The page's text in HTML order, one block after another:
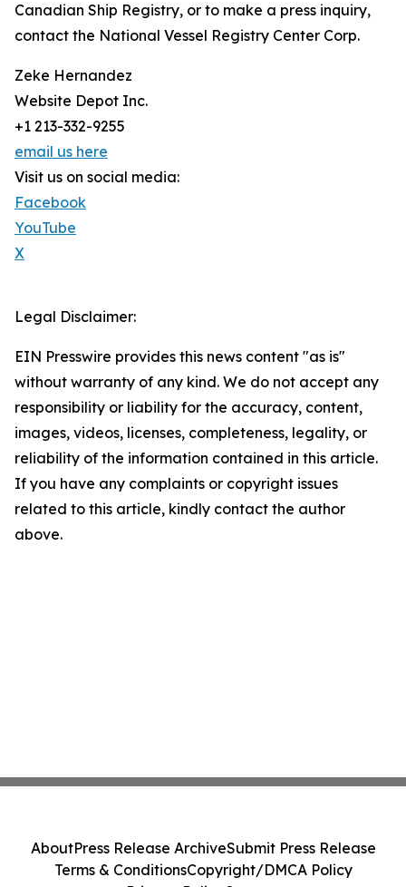
Canadian Ship Registry, or to make a press inquiry,
contact the National Vessel Registry Center Corp.
Zeke Hernandez
Website Depot Inc.
+1 213-332-9255
email us here
Visit us on social media:
Facebook
YouTube
X
Legal Disclaimer:
EIN Presswire provides this news content "as is"
without warranty of any kind. We do not accept any
responsibility or liability for the accuracy, content,
images, videos, licenses, completeness, legality, or
reliability of the information contained in this article.
If you have any complaints or copyright issues
related to this article, kindly contact the author
above.
AboutPress Release ArchiveSubmit Press Release
Terms & ConditionsCopyright/DMCA Policy